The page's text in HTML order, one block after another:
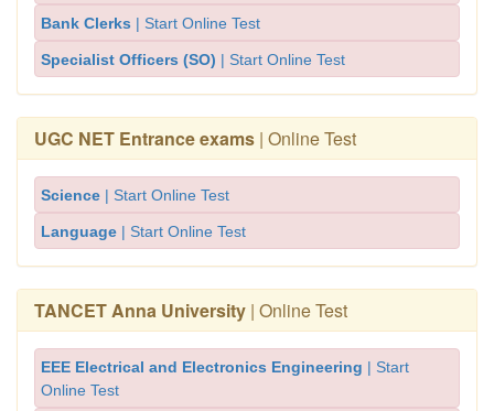
Bank Clerks | Start Online Test
Specialist Officers (SO) | Start Online Test
UGC NET Entrance exams | Online Test
Science | Start Online Test
Language | Start Online Test
TANCET Anna University | Online Test
EEE Electrical and Electronics Engineering | Start
Online Test